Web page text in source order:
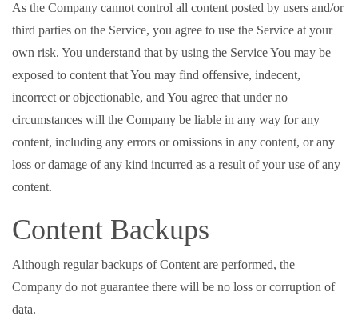
As the Company cannot control all content posted by users and/or
third parties on the Service, you agree to use the Service at your
own risk. You understand that by using the Service You may be
exposed to content that You may find offensive, indecent,
incorrect or objectionable, and You agree that under no
circumstances will the Company be liable in any way for any
content, including any errors or omissions in any content, or any
loss or damage of any kind incurred as a result of your use of any
content.
Content Backups
Although regular backups of Content are performed, the
Company do not guarantee there will be no loss or corruption of
data.